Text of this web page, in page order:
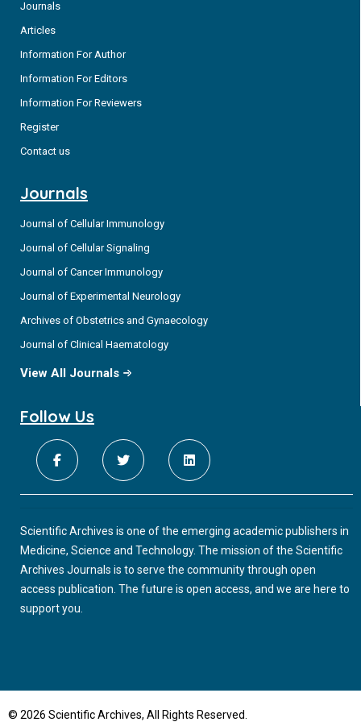
Journals
Articles
Information For Author
Information For Editors
Information For Reviewers
Register
Contact us
Journals
Journal of Cellular Immunology
Journal of Cellular Signaling
Journal of Cancer Immunology
Journal of Experimental Neurology
Archives of Obstetrics and Gynaecology
Journal of Clinical Haematology
View All Journals
Follow Us
Scientific Archives is one of the emerging academic publishers in
Medicine, Science and Technology. The mission of the Scientific
Archives Journals is to serve the community through open
access publication. The future is open access, and we are here to
support you.
© 2026 Scientific Archives, All Rights Reserved.